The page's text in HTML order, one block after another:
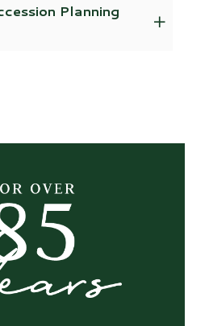
Planning